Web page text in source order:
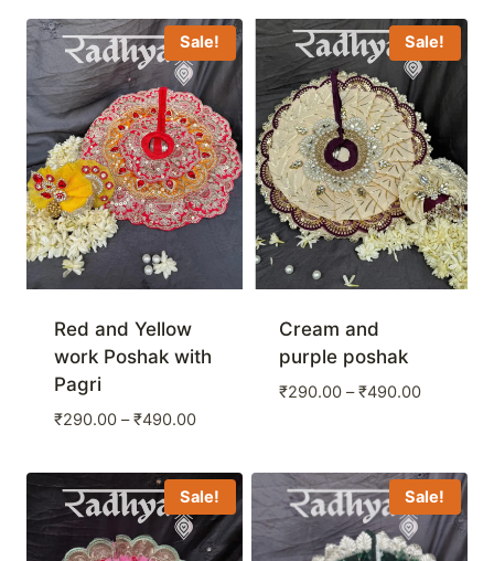
Sale!
Red and Yellow
work Poshak with
Pagri
₹290.00 – ₹490.00Price
₹290.00
through
₹490.00
Sale!
Cream and
purple poshak
₹290.00 – ₹490.00Price
₹490.00
Sale! Sale!